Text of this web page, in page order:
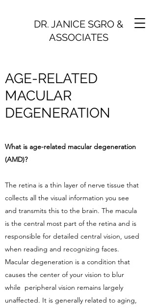
DR. JANICE SGRO &
ASSOCIATES
AGE-RELATED
MACULAR
DEGENERATION
What is age-related macular degeneration
(AMD)?
The retina is a thin layer of nerve tissue that
collects all the visual information you see
and transmits this to the brain. The macula
is the central most part of the retina and is
responsible for detailed central vision, used
when reading and recognizing faces.
Macular degeneration is a condition that
causes the center of your vision to blur
while peripheral vision remains largely
unaffected. It is generally related to aging,